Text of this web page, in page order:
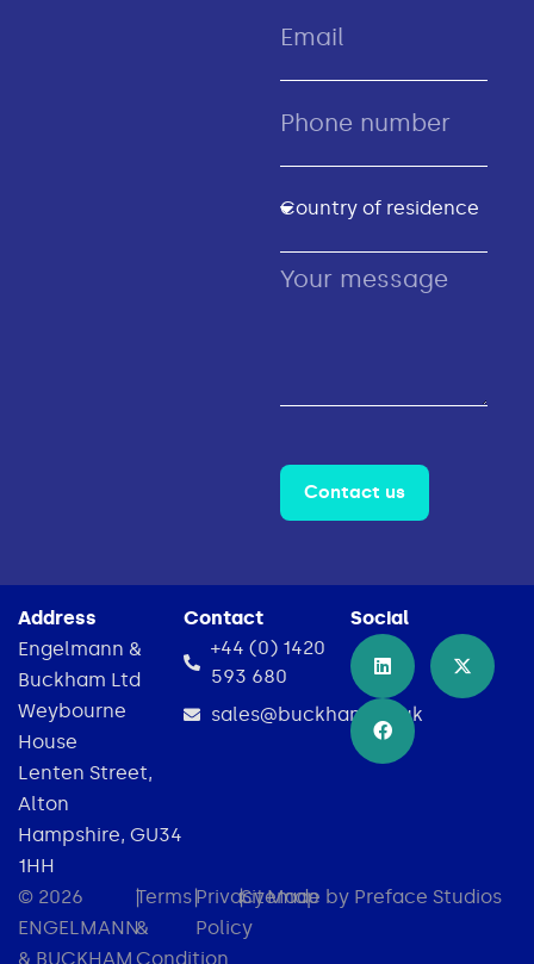
Contact us
Address
Engelmann &
Buckham Ltd
Weybourne
House
Lenten Street,
Alton
Hampshire, GU34
1HH
Contact
+44 (0) 1420
593 680
sales@buckham.co.uk
Social
© 2026
ENGELMANN
& BUCKHAM
|Terms
&
Condition
|Privacy
Policy
|Sitemap
Made by Preface Studios